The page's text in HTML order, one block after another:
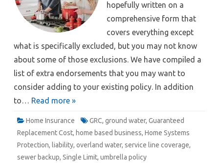
hopefully written on a
comprehensive form that
covers everything except
what is specifically excluded, but you may not know
about some of those exclusions. We have compiled a
list of extra endorsements that you may want to
consider adding to your existing policy. In addition
to… Read more »
Home Insurance GRC, ground water, Guaranteed
Replacement Cost, home based business, Home Systems
Protection, liability, overland water, service line coverage,
sewer backup, Single Limit, umbrella policy